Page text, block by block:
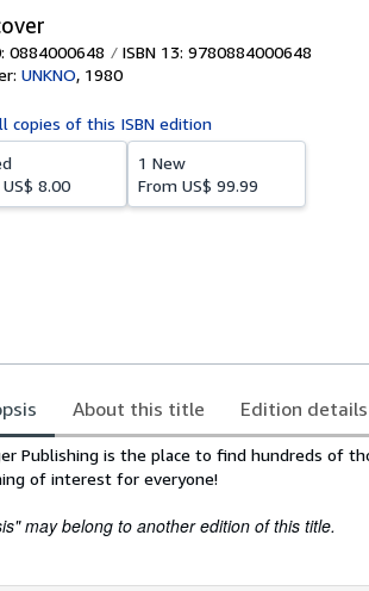
0884000648
ISBN 13: 9780884000648
UNKNO, 1980
copies of this ISBN edition
US$ 8.00
1 New
From US$ 99.99
About this title Edition details
Publishing is the place to find hundreds of
of interest for everyone!
may belong to another edition of this title.